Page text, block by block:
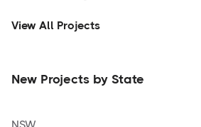
View All Projects
New Projects by State